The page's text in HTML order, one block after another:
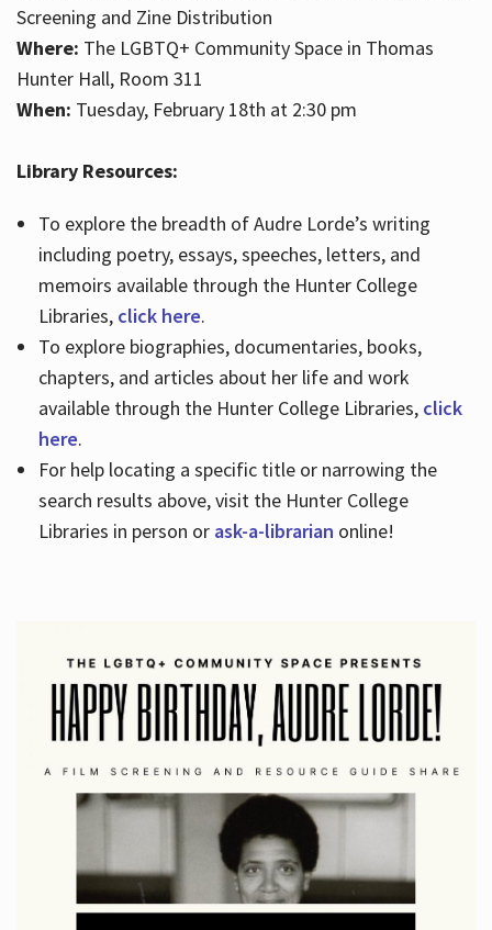
Screening and Zine Distribution
Where: The LGBTQ+ Community Space in Thomas
Hunter Hall, Room 311
When: Tuesday, February 18th at 2:30 pm
Library Resources:
To explore the breadth of Audre Lorde’s writing
including poetry, essays, speeches, letters, and
memoirs available through the Hunter College
Libraries, click here.
To explore biographies, documentaries, books,
chapters, and articles about her life and work
available through the Hunter College Libraries, click
here.
For help locating a specific title or narrowing the
search results above, visit the Hunter College
Libraries in person or ask-a-librarian online!